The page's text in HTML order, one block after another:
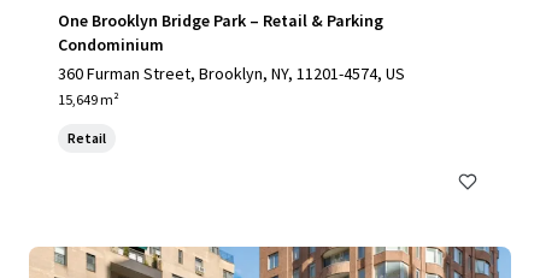
One Brooklyn Bridge Park – Retail & Parking
Condominium
360 Furman Street, Brooklyn, NY, 11201-4574, US
15,649 m²
Retail